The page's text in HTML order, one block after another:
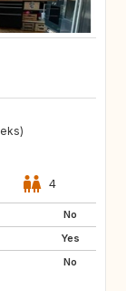
4
No
Yes
No